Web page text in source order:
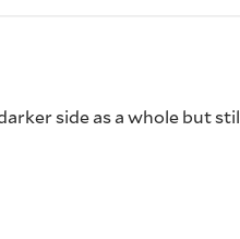
side as a whole but